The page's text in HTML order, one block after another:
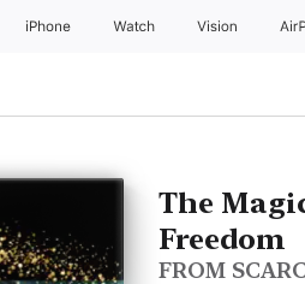
iPhone Watch Vision
The
Freedom
FROM